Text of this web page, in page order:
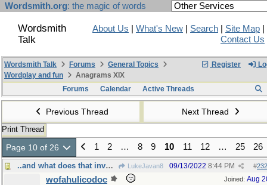
Wordsmith.org: the magic of words
Wordsmith
Talk
About Us What's New Search Site Map
Contact Us
Register
Wordsmith Talk Forums
General Topics
Wordplay and fun
Anagrams XIX
Forums
Calendar Active Threads
Previous Thread Next Thread
Print Thread
Page 10 of 26 1 2 … 8 9 10 11 12 … 25 26
..and what does that involve, exactly? LukeJavan8 #
09/13/2022 8:44 PM
Joined: Aug
wofahulicodoc